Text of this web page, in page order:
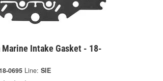
Marine Intake Gasket - 18-
0695 Line: SIE